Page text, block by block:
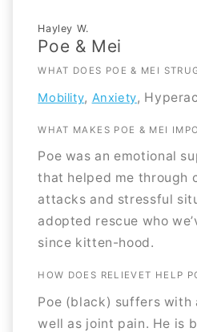
Hayley W.
Poe & Mei
WHAT DOES POE & MEI
Mobility, Anxiety,
WHAT MAKES POE & MEI
Poe was an emotional
that helped me through
attacks and stressful
adopted rescue who
since kitten-hood.
HOW DOES RELIEVET HELP
Poe (black) suffers with
well as joint pain. He is